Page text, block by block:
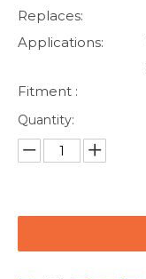
Replaces:
Applications:
Fitment :
Quantity: